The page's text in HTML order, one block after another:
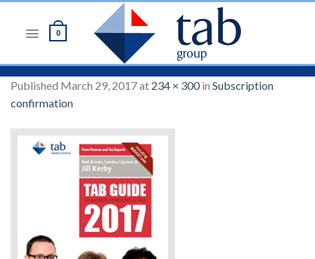
0
Published March 29, 2017at 234 × 300in Subscription
confirmation